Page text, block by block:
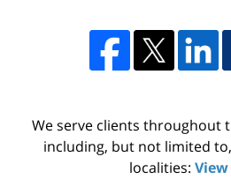
We serve clients throughout
including, but not limited
localities: